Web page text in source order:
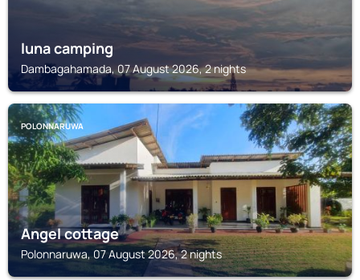
luna camping
Dambagahamada, 07 August 2026, 2 nights
POLONNARUWA
Angel cottage
Polonnaruwa, 07 August 2026, 2 nights